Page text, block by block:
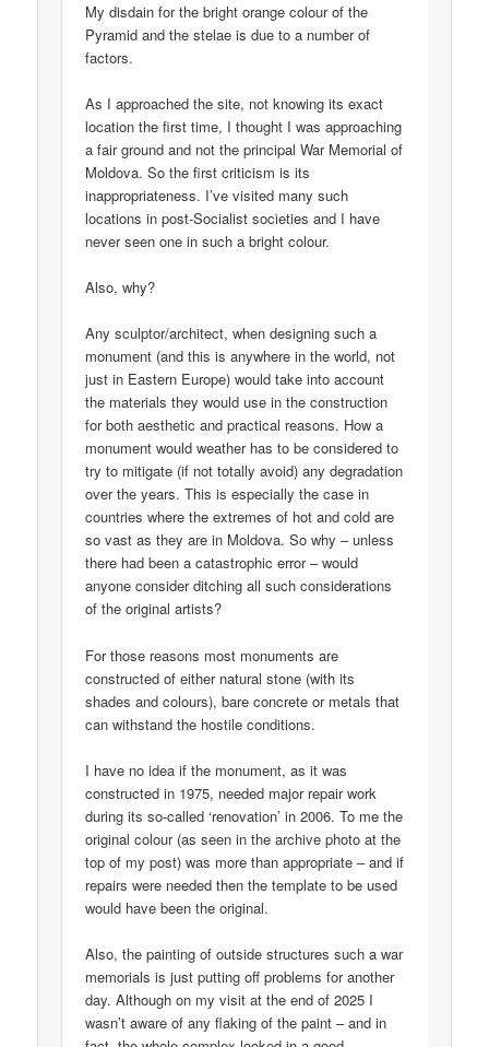
My disdain for the bright orange colour of the
Pyramid and the stelae is due to a number of
factors.
As I approached the site, not knowing its exact
location the first time, I thought I was approaching
a fair ground and not the principal War Memorial of
Moldova. So the first criticism is its
inappropriateness. I’ve visited many such
locations in post-Socialist societies and I have
never seen one in such a bright colour.
Also, why?
Any sculptor/architect, when designing such a
monument (and this is anywhere in the world, not
just in Eastern Europe) would take into account
the materials they would use in the construction
for both aesthetic and practical reasons. How a
monument would weather has to be considered to
try to mitigate (if not totally avoid) any degradation
over the years. This is especially the case in
countries where the extremes of hot and cold are
so vast as they are in Moldova. So why – unless
there had been a catastrophic error – would
anyone consider ditching all such considerations
of the original artists?
For those reasons most monuments are
constructed of either natural stone (with its
shades and colours), bare concrete or metals that
can withstand the hostile conditions.
I have no idea if the monument, as it was
constructed in 1975, needed major repair work
during its so-called ‘renovation’ in 2006. To me the
original colour (as seen in the archive photo at the
top of my post) was more than appropriate – and if
repairs were needed then the template to be used
would have been the original.
Also, the painting of outside structures such a war
memorials is just putting off problems for another
day. Although on my visit at the end of 2025 I
wasn’t aware of any flaking of the paint – and in